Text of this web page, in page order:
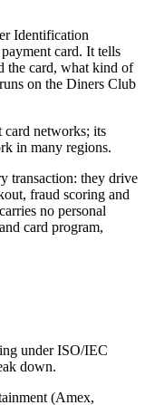
Identification
card. It tells
the card, what kind of
on the Diners Club
card networks; its
in many regions.
transaction: they drive
fraud scoring and
carries no personal
card program,
under ISO/IEC
down.
(Amex,